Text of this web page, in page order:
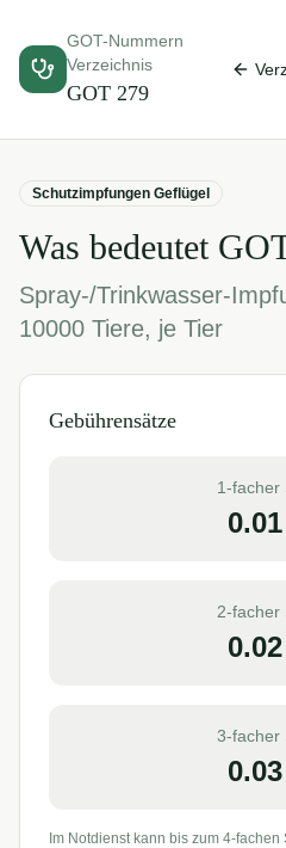
GOT-Nummern
Verzeichnis
GOT 279
Schutzimpfungen Geflügel
Was bedeutet
Spray-/Trinkwasser-
10000 Tiere, je Tier
Gebührensätze
1-facher
0.01
2-facher
0.02
3-facher
0.03
Im Notdienst kann bis zum 4-fachen